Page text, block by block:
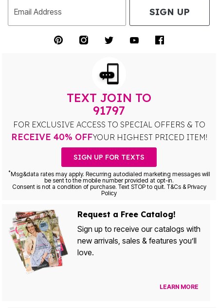
Email Address SIGN UP
TEXT JOIN TO
91797
FOR EXCLUSIVE ACCESS TO SPECIAL OFFERS & TO
RECEIVE 40% OFFYOUR HIGHEST PRICED ITEM!
SIGN UP FOR TEXTS
*Msg&data rates may apply. Recurring autodialed marketing messages will
be sent to the mobile number provided at opt-in.
Consent is not a condition of purchase. Text STOP to quit. T&Cs & Privacy
Policy
Request a Free Catalog!
Sign up to receive our catalogs with
new arrivals, sales & features you’ll
love.
LEARN MORE